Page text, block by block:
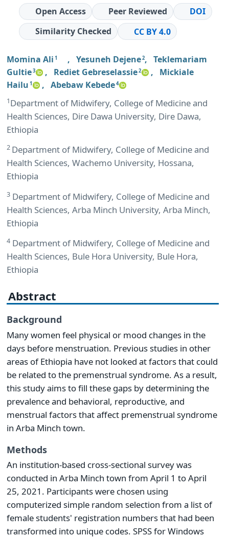
Open Access Peer Reviewed
DOI
Similarity Checked
CC BY 4.0
Momina Ali 1 , Yesuneh Dejene2, Teklemariam
Gultie3 , Rediet Gebreselassie2 , Mickiale
Hailu 1 , Abebaw Kebede4
1Department of Midwifery, College of Medicine and
Health Sciences, Dire Dawa University, Dire Dawa,
Ethiopia
2 Department of Midwifery, College of Medicine and
Health Sciences, Wachemo University, Hossana,
Ethiopia
3 Department of Midwifery, College of Medicine and
Health Sciences, Arba Minch University, Arba Minch,
Ethiopia
4 Department of Midwifery, College of Medicine and
Health Sciences, Bule Hora University, Bule Hora,
Ethiopia
Abstract
Background
Many women feel physical or mood changes in the
days before menstruation. Previous studies in other
areas of Ethiopia have not looked at factors that could
be related to the premenstrual syndrome. As a result,
this study aims to fill these gaps by determining the
prevalence and behavioral, reproductive, and
menstrual factors that affect premenstrual syndrome
in Arba Minch town.
Methods
An institution-based cross-sectional survey was
conducted in Arba Minch town from April 1 to April
25, 2021. Participants were chosen using
computerized simple random selection from a list of
female students' registration numbers that had been
transformed into unique codes. SPSS for Windows